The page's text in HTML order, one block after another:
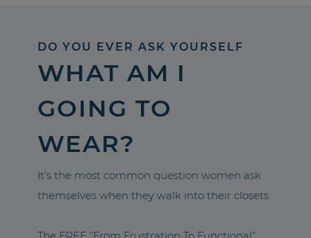
DO YOU EVER ASK YOURSELF
WHAT AM I
GOING TO
WEAR?
It’s the most common question women ask
themselves when they walk into their closets.